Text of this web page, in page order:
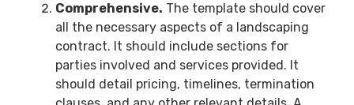
Comprehensive. The template should cover
all the necessary aspects of a landscaping
contract. It should include sections for
parties involved and services provided. It
should detail pricing, timelines, termination